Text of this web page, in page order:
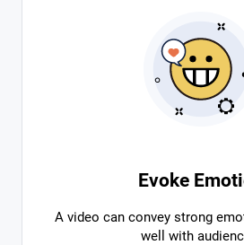
Evoke
A video can convey strong
well with